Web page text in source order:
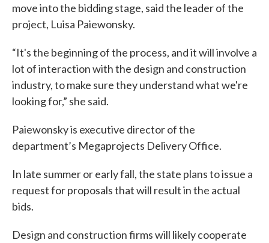
move into the bidding stage, said the leader of the
project, Luisa Paiewonsky.
“It's the beginning of the process, and it will involve a
lot of interaction with the design and construction
industry, to make sure they understand what we're
looking for,” she said.
Paiewonsky is executive director of the
department’s Megaprojects Delivery Office.
In late summer or early fall, the state plans to issue a
request for proposals that will result in the actual
bids.
Design and construction firms will likely cooperate